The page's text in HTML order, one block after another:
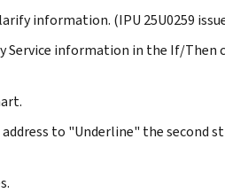
information. (IPU 25U0259
Service information in the If/Then
to "Underline" the second